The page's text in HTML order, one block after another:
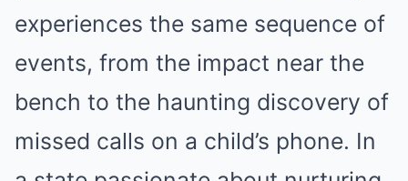
experiences the same sequence of
events, from the impact near the
bench to the haunting discovery of
missed calls on a child’s phone. In